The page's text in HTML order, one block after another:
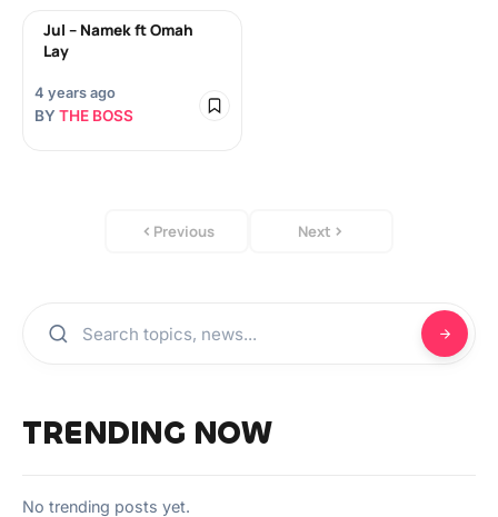
Jul – Namek ft Omah
Lay
4 years ago
BY THE BOSS
Previous Next
TRENDING NOW
No trending posts yet.